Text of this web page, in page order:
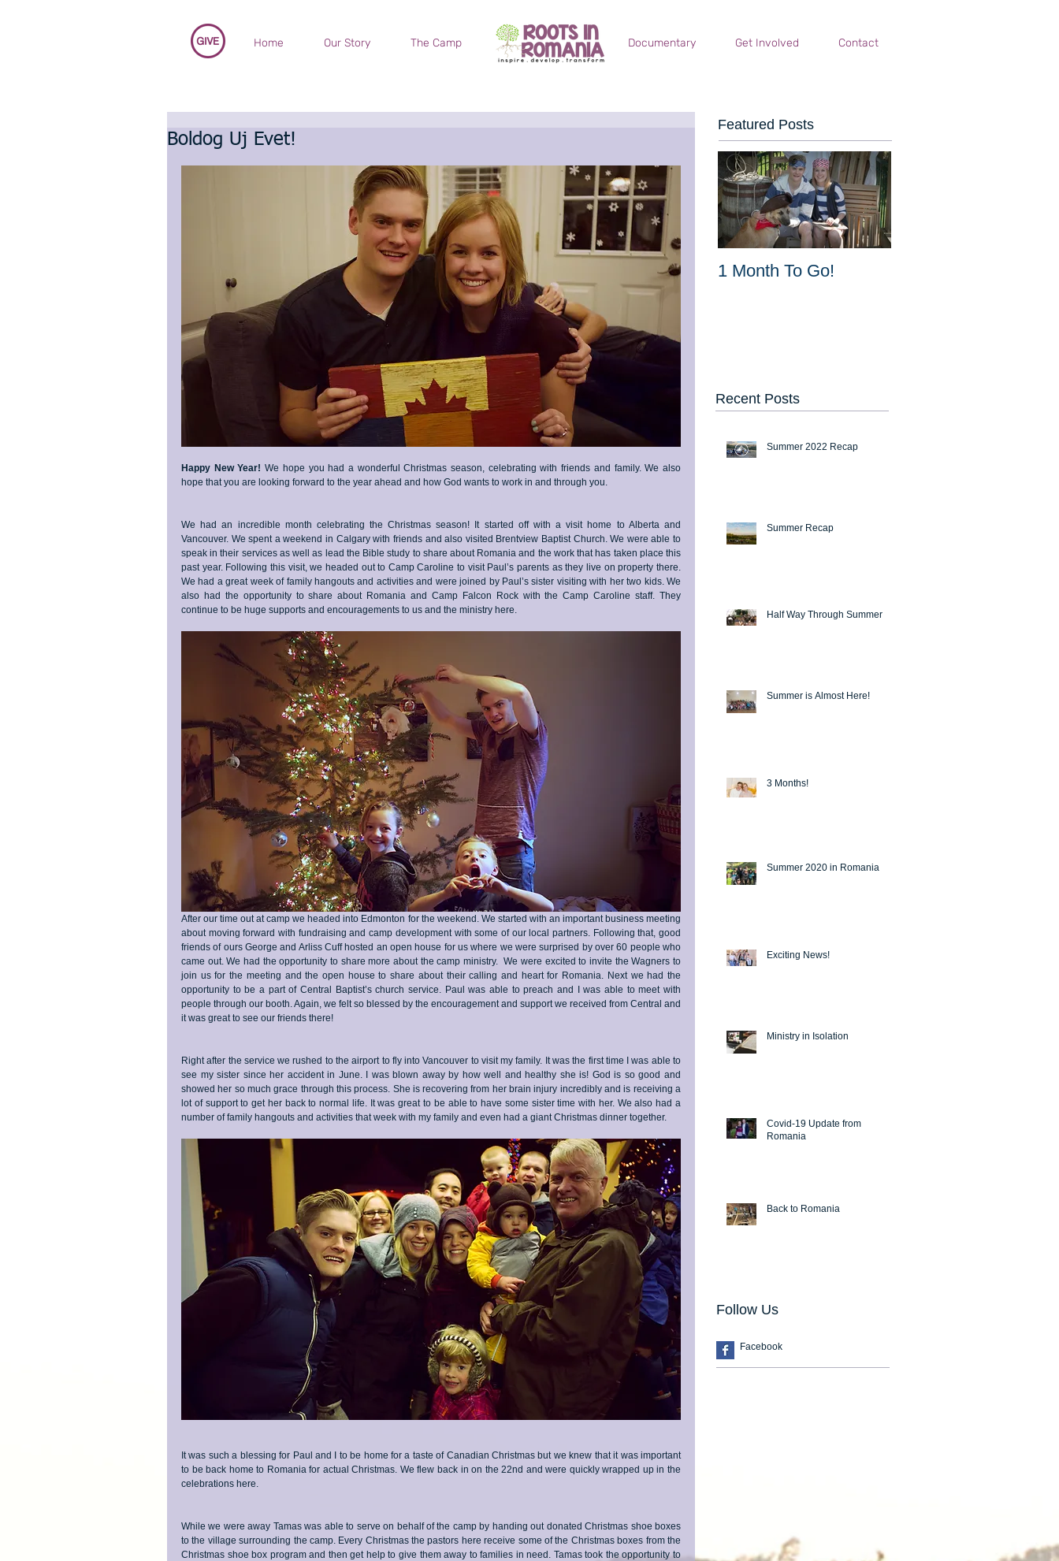
Home Our Story The Camp . . . Documentary Get Involved Contact
Boldog Uj Evet!
Happy New Year! We hope you had a wonderful Christmas season, celebrating with friends and family. We also
hope that you are looking forward to the year ahead and how God wants to work in and through you.
We had an incredible month celebrating the Christmas season! It started off with a visit home to Alberta and
Vancouver. We spent a weekend in Calgary with friends and also visited Brentview Baptist Church. We were able to
speak in their services as well as lead the Bible study to share about Romania and the work that has taken place this
past year. Following this visit, we headed out to Camp Caroline to visit Paul’s parents as they live on property there.
We had a great week of family hangouts and activities and were joined by Paul’s sister visiting with her two kids. We
also had the opportunity to share about Romania and Camp Falcon Rock with the Camp Caroline staff. They
continue to be huge supports and encouragements to us and the ministry here.
After our time out at camp we headed into Edmonton for the weekend. We started with an important business meeting
about moving forward with fundraising and camp development with some of our local partners. Following that, good
friends of ours George and Arliss Cuff hosted an open house for us where we were surprised by over 60 people who
came out. We had the opportunity to share more about the camp ministry.  We were excited to invite the Wagners to
join us for the meeting and the open house to share about their calling and heart for Romania. Next we had the
opportunity to be a part of Central Baptist’s church service. Paul was able to preach and I was able to meet with
people through our booth. Again, we felt so blessed by the encouragement and support we received from Central and
it was great to see our friends there!
Right after the service we rushed to the airport to fly into Vancouver to visit my family. It was the first time I was able to
see my sister since her accident in June. I was blown away by how well and healthy she is! God is so good and
showed her so much grace through this process. She is recovering from her brain injury incredibly and is receiving a
lot of support to get her back to normal life. It was great to be able to have some sister time with her. We also had a
number of family hangouts and activities that week with my family and even had a giant Christmas dinner together.
It was such a blessing for Paul and I to be home for a taste of Canadian Christmas but we knew that it was important
to be back home to Romania for actual Christmas. We flew back in on the 22nd and were quickly wrapped up in the
celebrations here.
While we were away Tamas was able to serve on behalf of the camp by handing out donated Christmas shoe boxes
to the village surrounding the camp. Every Christmas the pastors here receive some of the Christmas boxes from the
Christmas shoe box program and then get help to give them away to families in need. Tamas took the opportunity to
Featured Posts
1 Month To Go!
Recent Posts
Summer 2022 Recap
Summer Recap
Half Way Through Summer
Summer is Almost Here!
3 Months!
Summer 2020 in Romania
Exciting News!
Ministry in Isolation
Covid-19 Update from
Romania
Back to Romania
Follow Us
Facebook